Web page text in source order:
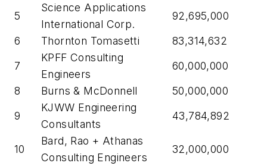
5
Science Applications
International Corp.
92,695,000
6
Thornton Tomasetti
83,314,632
7
KPFF Consulting
Engineers
60,000,000
8
Burns & McDonnell
50,000,000
9
KJWW Engineering
Consultants
43,784,892
10
Bard, Rao + Athanas
Consulting Engineers
32,000,000